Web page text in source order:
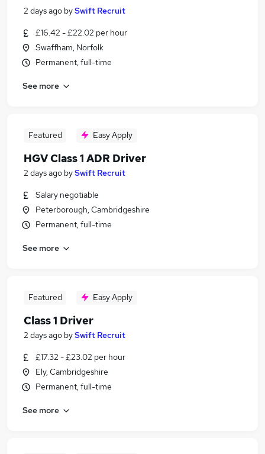
2 days ago bySwift Recruit
£16.42 - £22.02 per hour
Swaffham, Norfolk
Permanent, full-time
See more
Featured Easy Apply
HGV Class 1 ADR Driver
2 days ago bySwift Recruit
Salary negotiable
Peterborough, Cambridgeshire
Permanent, full-time
See more
Featured Easy Apply
Class 1 Driver
2 days ago bySwift Recruit
£17.32 - £23.02 per hour
Ely, Cambridgeshire
Permanent, full-time
See more